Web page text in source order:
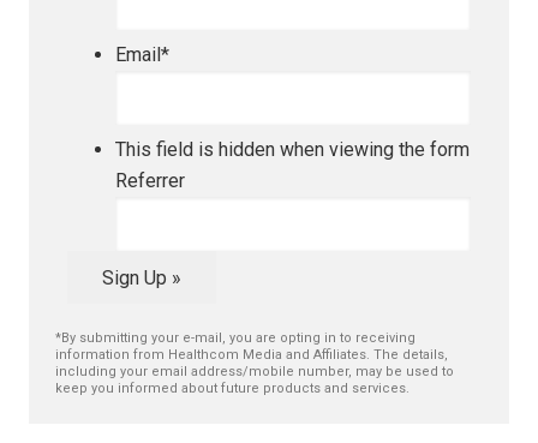
Email *
This field is hidden when viewing the form
Referrer
Sign Up »
*By submitting your e-mail, you are opting in to receiving
information from Healthcom Media and Affiliates. The details,
including your email address/mobile number, may be used to
keep you informed about future products and services.